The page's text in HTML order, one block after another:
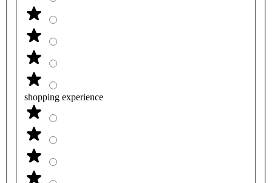
shopping experience